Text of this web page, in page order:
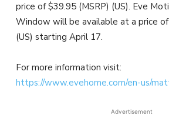
price of $39.95 (MSRP) (US). Eve
Window will be available at a price of
(US) starting April 17.
For more information visit:
https://www.evehome.com/en-us/
Advertisement